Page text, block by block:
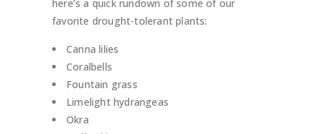
here’s a quick rundown of some of our
favorite drought-tolerant plants:
Canna lilies
Coralbells
Fountain grass
Limelight hydrangeas
Okra